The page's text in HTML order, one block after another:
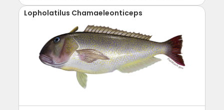
Lopholatilus Chamaeleonticeps